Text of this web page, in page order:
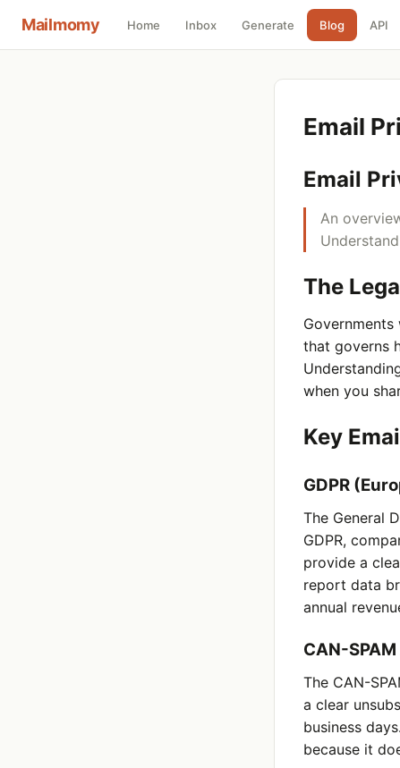
Mailmomy Home Inbox Generate Blog API
Email
Email
An
The
that governs
when you
Key
GDPR
The General
GDPR,
provide a
report data
annual
CAN-
The CAN-
a clear
business
because it